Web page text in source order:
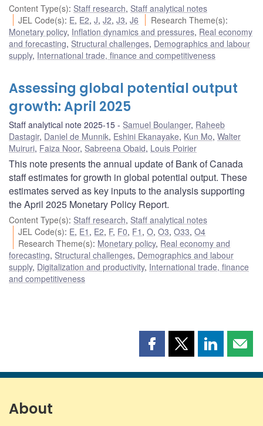
Content Type(s): Staff research, Staff analytical notes
JEL Code(s): E, E2,J,J2,J3,J6 Research Theme(s):
Monetary policy, Inflation dynamics and pressures, Real economy
and forecasting, Structural challenges, Demographics and labour
supply, International trade, finance and competitiveness
Assessing global potential output
growth: April 2025
Staff analytical note 2025-15 Samuel Boulanger, Raheeb
Dastagir, Daniel de Munnik, Eshini Ekanayake, Kun Mo, Walter
Muiruri, Faiza Noor, Sabreena Obaid, Louis Poirier
This note presents the annual update of Bank of Canada
staff estimates for growth in global potential output. These
estimates served as key inputs to the analysis supporting
the April 2025 Monetary Policy Report.
Content Type(s): Staff research, Staff analytical notes
JEL Code(s): E, E1 , E2, F, F0, F1 ,O,O3,O33,O4
Research Theme(s): Monetary policy, Real economy and
forecasting, Structural challenges, Demographics and labour
supply, Digitalization and productivity, International trade, finance
and competitiveness
Share
page
Share
page
Share
page page
About